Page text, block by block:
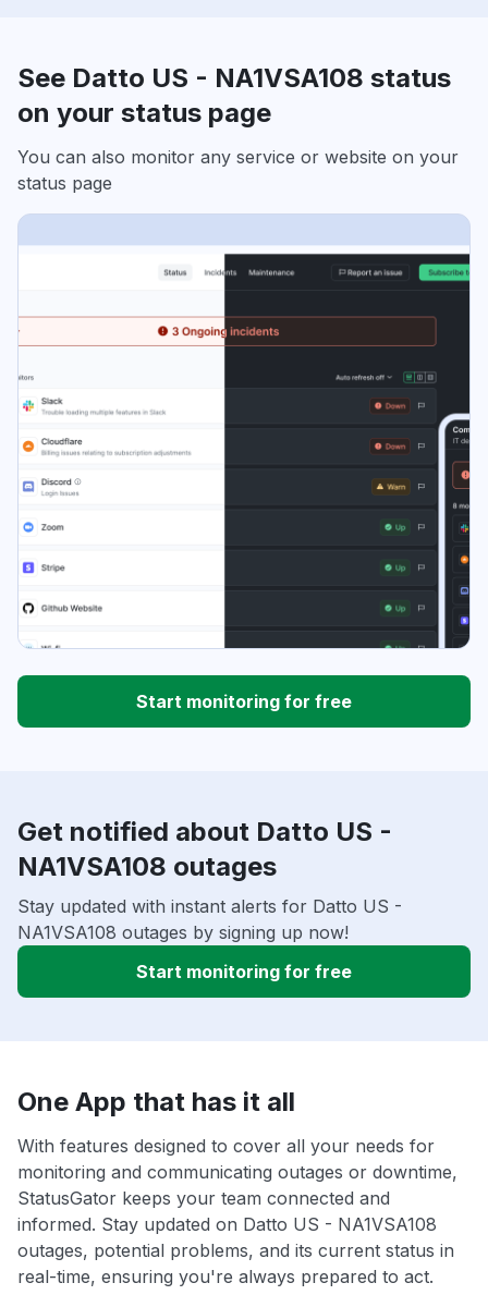
See Datto US - NA1VSA108 status
on your status page
You can also monitor any service or website on your
status page
Start monitoring for free
Get notified about Datto US -
NA1VSA108 outages
Stay updated with instant alerts for Datto US -
NA1VSA108 outages by signing up now!
Start monitoring for free
One App that has it all
With features designed to cover all your needs for
monitoring and communicating outages or downtime,
StatusGator keeps your team connected and
informed. Stay updated on Datto US - NA1VSA108
outages, potential problems, and its current status in
real-time, ensuring you're always prepared to act.